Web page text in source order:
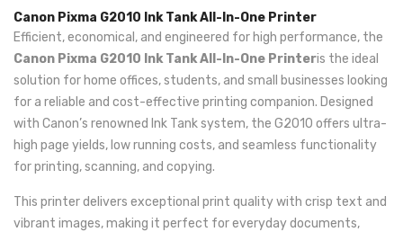
Canon Pixma G2010 Ink Tank All-In-One Printer
Efficient, economical, and engineered for high performance, the
Canon Pixma G2010 Ink Tank All-In-One Printeris the ideal
solution for home offices, students, and small businesses looking
for a reliable and cost-effective printing companion. Designed
with Canon’s renowned Ink Tank system, the G2010 offers ultra-
high page yields, low running costs, and seamless functionality
for printing, scanning, and copying.
This printer delivers exceptional print quality with crisp text and
vibrant images, making it perfect for everyday documents,